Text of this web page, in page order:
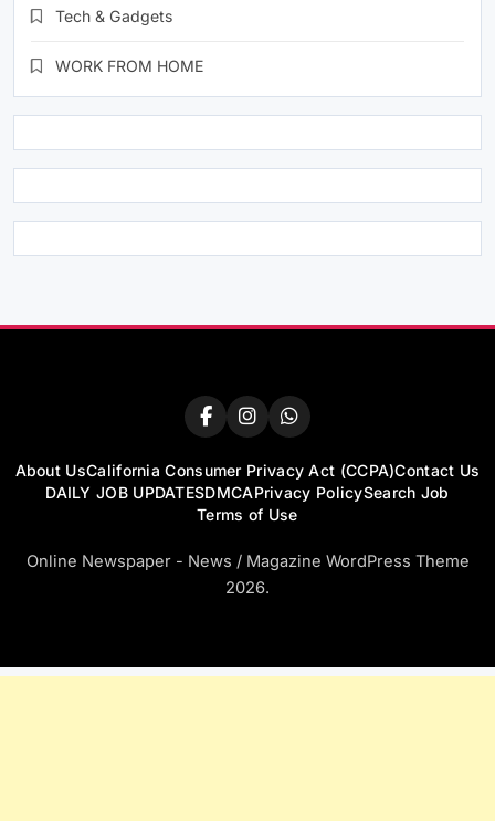
Tech & Gadgets
WORK FROM HOME
About UsCalifornia Consumer Privacy Act (CCPA)Contact Us
DAILY JOB UPDATESDMCAPrivacy PolicySearch Job
Terms of Use
Online Newspaper - News / Magazine WordPress Theme
2026.